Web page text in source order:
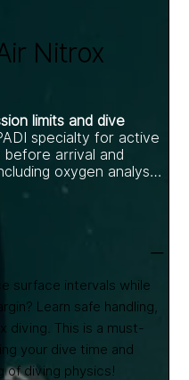
Nitrox
limits and dive
specialty for active
before arrival and
oxygen analyser
lifetime certification.
surface intervals while
Learn safe handling,
diving. This is a must-
your dive time and
of diving physics!